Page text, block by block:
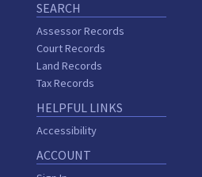
SEARCH
Assessor Records
Court Records
Land Records
Tax Records
HELPFUL LINKS
Accessibility
ACCOUNT